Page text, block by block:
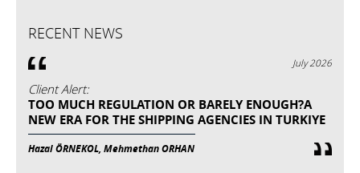
RECENT NEWS
July 2026
Client Alert:
TOO MUCH REGULATION OR BARELY ENOUGH?A
NEW ERA FOR THE SHIPPING AGENCIES IN TURKIYE
Hazal ÖRNEKOL, Mehmethan ORHAN